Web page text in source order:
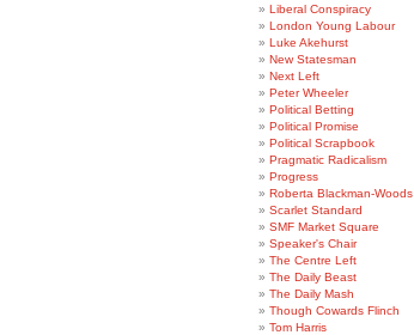
Liberal Conspiracy
London Young Labour
Luke Akehurst
New Statesman
Next Left
Peter Wheeler
Political Betting
Political Promise
Political Scrapbook
Pragmatic Radicalism
Progress
Roberta Blackman-Woods
Scarlet Standard
SMF Market Square
Speaker's Chair
The Centre Left
The Daily Beast
The Daily Mash
Though Cowards Flinch
Tom Harris